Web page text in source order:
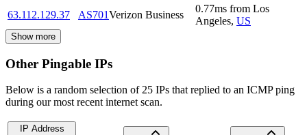
63.112.129.37
AS701Verizon Business
0.77ms from Los
Angeles, US
Show more
Other Pingable IPs
Below is a random selection of 25 IPs that replied to an ICMP ping
during our most recent internet scan.
IP Address